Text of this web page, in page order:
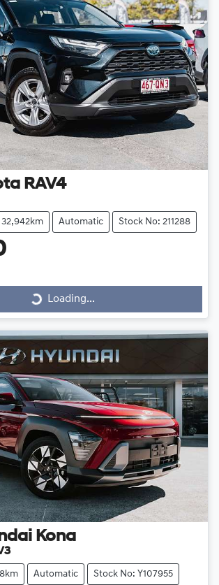
RAV4
32,942km Automatic Stock No: 211288
Loading...
Loading...
Kona
8km Automatic Stock No: Y107955